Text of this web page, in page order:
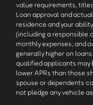
value requirements,
Loan approval and
residence and your
(including a responsible
monthly expenses, and
generally higher on
qualified applicants may
lower APRs than those
spouse or dependents
not pledge any vehicle